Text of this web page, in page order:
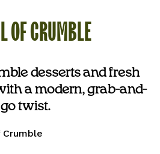
OF CRUMBLE
desserts and fresh
a modern, grab-and-
go twist.